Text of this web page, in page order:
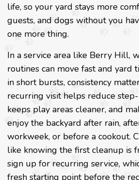
life, so your yard stays more
guests, and dogs without you
one more thing.
In a service area like Berry Hill,
routines can move fast and yard
in short bursts, consistency
recurring visit helps reduce
keeps play areas cleaner, and
enjoy the backyard after rain,
workweek, or before a cookout.
like knowing the first cleanup is
sign up for recurring service,
fresh starting point before the